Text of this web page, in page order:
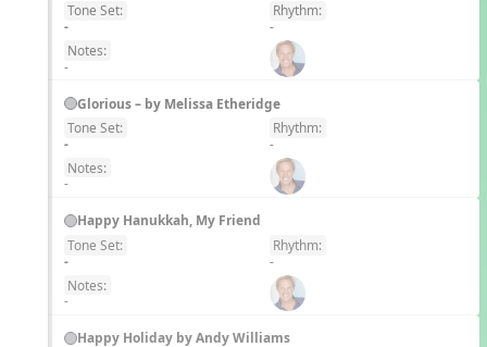
Tone Set:
-
Rhythm:
-
Notes:
-
Glorious – by Melissa Etheridge
Tone Set:
-
Rhythm:
-
Notes:
-
Happy Hanukkah, My Friend
Tone Set:
-
Rhythm:
-
Notes:
-
Happy Holiday by Andy Williams